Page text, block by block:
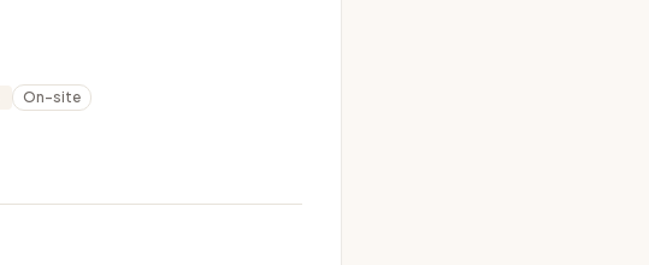
On-site